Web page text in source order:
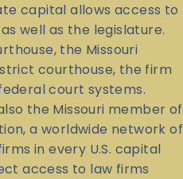
capital allows access to
well as the legislature.
the Missouri
courthouse, the firm
court systems.
the Missouri member of
a worldwide network of
in every U.S. capital
access to law firms